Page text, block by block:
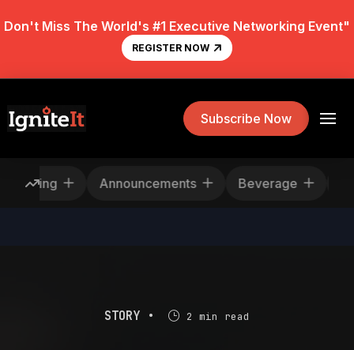
Don't Miss The World's #1 Executive Networking Event"
REGISTER NOW
Subscribe Now
Announcements Beverage
STORY • 2 min read